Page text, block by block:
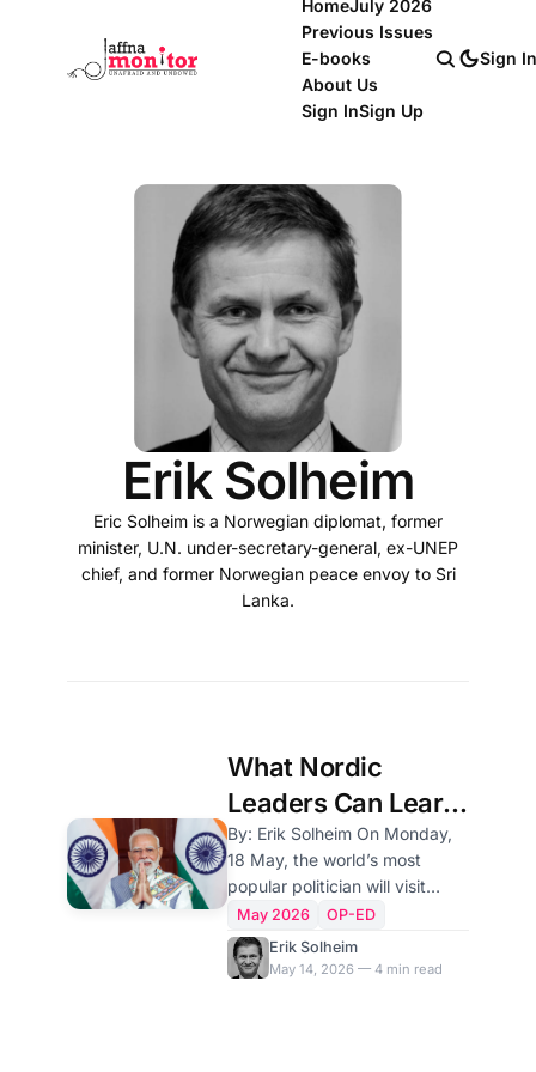
HomeJuly 2026
Previous Issues
E-books
About Us
Sign InSign Up
Sign In
Erik Solheim
Eric Solheim is a Norwegian diplomat, former
minister, U.N. under-secretary-general, ex-UNEP
chief, and former Norwegian peace envoy to Sri
Lanka.
What Nordic
Leaders Can Learn
From Narendra
Modi
By: Erik Solheim On Monday,
18 May, the world’s most
popular politician will visit
Norway. India’s Prime Minister
Narendra Modi will be
received by King Harald,
May 2026
OP-ED
Erik Solheim
May 14, 2026 — 4 min read